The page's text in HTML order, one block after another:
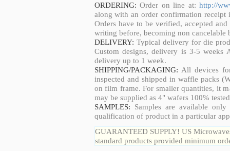
ORDERING: Order on line at: http://
along with an order confirmation
Orders have to be verified, accepted
writing before, becoming non cancelable
DELIVERY: Typical delivery for die
Custom designs, delivery is 3-5 weeks
delivery up to 1 week.
SHIPPING/PACKAGING: All devices
inspected and shipped in waffle packs
on film frame. For smaller quantities, it
may be supplied as 4" wafers 100%
SAMPLES: Samples are available
qualification of product in a particular
GUARANTEED SUPPLY! US
standard products provided minimum